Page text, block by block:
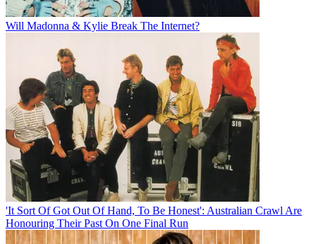
Will Madonna & Kylie Break The Internet?
'It Sort Of Got Out Of Hand, To Be Honest': Australian Crawl Are
Honouring Their Past On One Final Run